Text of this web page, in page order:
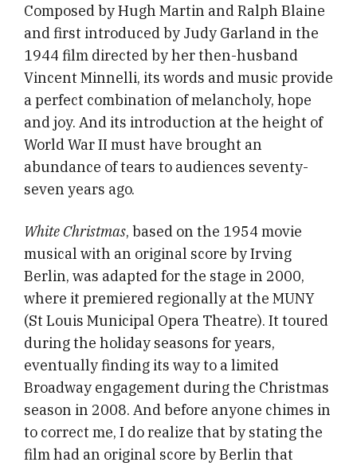
Composed by Hugh Martin and Ralph Blaine
and first introduced by Judy Garland in the
1944 film directed by her then-husband
Vincent Minnelli, its words and music provide
a perfect combination of melancholy, hope
and joy. And its introduction at the height of
World War II must have brought an
abundance of tears to audiences seventy-
seven years ago.
White Christmas, based on the 1954 movie
musical with an original score by Irving
Berlin, was adapted for the stage in 2000,
where it premiered regionally at the MUNY
(St Louis Municipal Opera Theatre). It toured
during the holiday seasons for years,
eventually finding its way to a limited
Broadway engagement during the Christmas
season in 2008. And before anyone chimes in
to correct me, I do realize that by stating the
film had an original score by Berlin that